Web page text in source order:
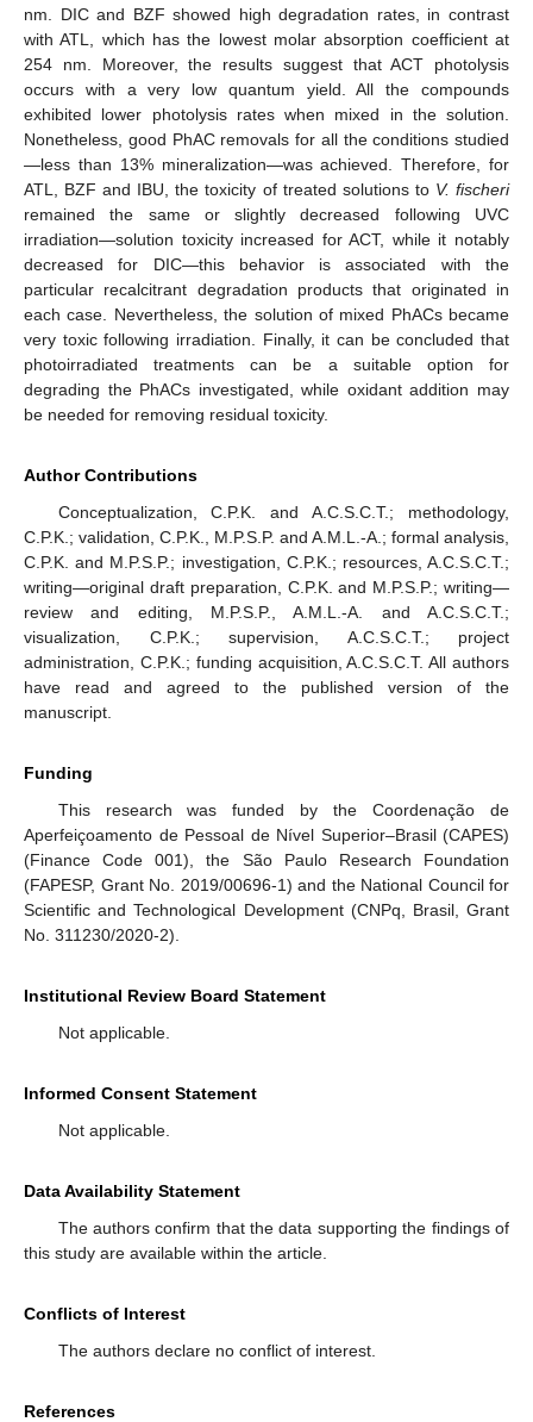
nm. DIC and BZF showed high degradation rates, in contrast
with ATL, which has the lowest molar absorption coefficient at
254 nm. Moreover, the results suggest that ACT photolysis
occurs with a very low quantum yield. All the compounds
exhibited lower photolysis rates when mixed in the solution.
Nonetheless, good PhAC removals for all the conditions studied
—less than 13% mineralization—was achieved. Therefore, for
ATL, BZF and IBU, the toxicity of treated solutions to V. fischeri
remained the same or slightly decreased following UVC
irradiation—solution toxicity increased for ACT, while it notably
decreased for DIC—this behavior is associated with the
particular recalcitrant degradation products that originated in
each case. Nevertheless, the solution of mixed PhACs became
very toxic following irradiation. Finally, it can be concluded that
photoirradiated treatments can be a suitable option for
degrading the PhACs investigated, while oxidant addition may
be needed for removing residual toxicity.
Author Contributions
Conceptualization, C.P.K. and A.C.S.C.T.; methodology,
C.P.K.; validation, C.P.K., M.P.S.P. and A.M.L.-A.; formal analysis,
C.P.K. and M.P.S.P.; investigation, C.P.K.; resources, A.C.S.C.T.;
writing—original draft preparation, C.P.K. and M.P.S.P.; writing—
review and editing, M.P.S.P., A.M.L.-A. and A.C.S.C.T.;
visualization, C.P.K.; supervision, A.C.S.C.T.; project
administration, C.P.K.; funding acquisition, A.C.S.C.T. All authors
have read and agreed to the published version of the
manuscript.
Funding
This research was funded by the Coordenação de
Aperfeiçoamento de Pessoal de Nível Superior–Brasil (CAPES)
(Finance Code 001), the São Paulo Research Foundation
(FAPESP, Grant No. 2019/00696-1) and the National Council for
Scientific and Technological Development (CNPq, Brasil, Grant
No. 311230/2020-2).
Institutional Review Board Statement
Not applicable.
Informed Consent Statement
Not applicable.
Data Availability Statement
The authors confirm that the data supporting the findings of
this study are available within the article.
Conflicts of Interest
The authors declare no conflict of interest.
References